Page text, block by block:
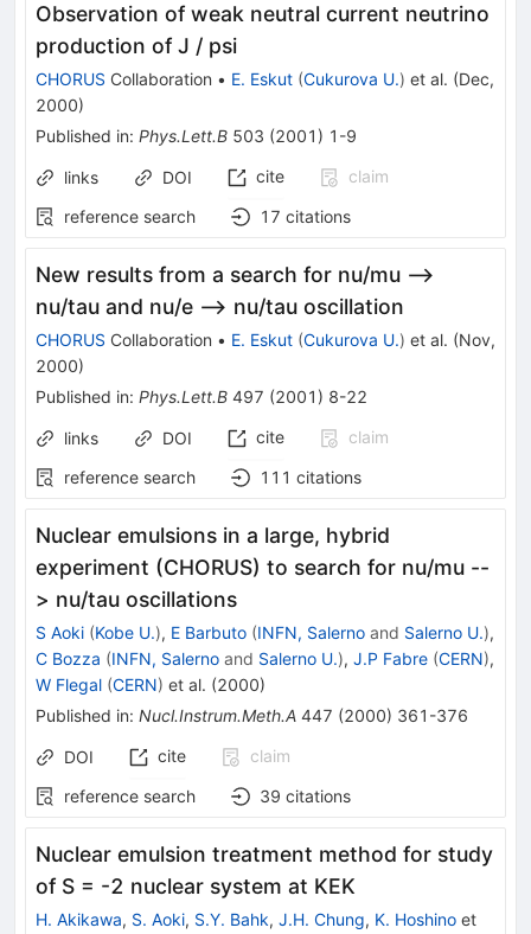
Observation of weak neutral current neutrino
production of J / psi
CHORUS Collaboration • E. Eskut (Cukurova U.) et al. (Dec,
2000)
Published in: Phys.Lett.B 503 (2001 ) 1-9
links DOI cite
claim
reference search
17 citations
New results from a search for nu/mu -->
nu/tau and nu/e --> nu/tau oscillation
CHORUS Collaboration • E. Eskut (Cukurova U.) et al. (Nov,
2000)
Published in: Phys.Lett.B 497 (2001 ) 8-22
links DOI cite
claim
reference search
111 citations
Nuclear emulsions in a large, hybrid
experiment (CHORUS) to search for nu/mu --
> nu/tau oscillations
S Aoki (Kobe U.), E Barbuto (INFN, Salerno and Salerno U.),
C Bozza (INFN, Salerno and Salerno U.), J.P Fabre (CERN),
W Flegal (CERN) et al. (2000)
Published in: Nucl.Instrum.Meth.A 447 (2000) 361-376
DOI cite
claim
reference search
39 citations
Nuclear emulsion treatment method for study
of S = -2 nuclear system at KEK
H. Akikawa, S. Aoki, S.Y. Bahk, J.H. Chung, K. Hoshino et